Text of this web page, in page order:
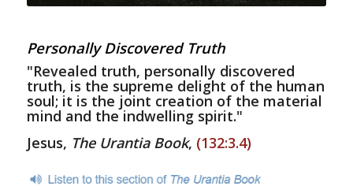
Personally Discovered Truth
"Revealed truth, personally discovered
truth, is the supreme delight of the human
soul; it is the joint creation of the material
mind and the indwelling spirit."
Jesus, The Urantia Book, (132:3.4)